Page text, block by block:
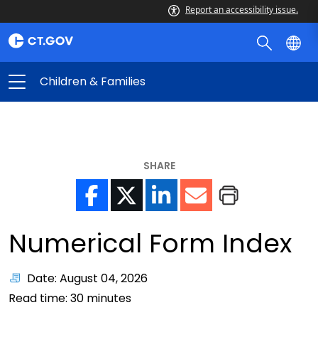
Report an accessibility issue.
Children & Families
SHARE
Numerical Form Index
Date: August 04, 2026
Read time: 30 minutes